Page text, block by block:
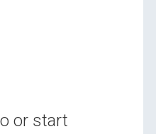
or start